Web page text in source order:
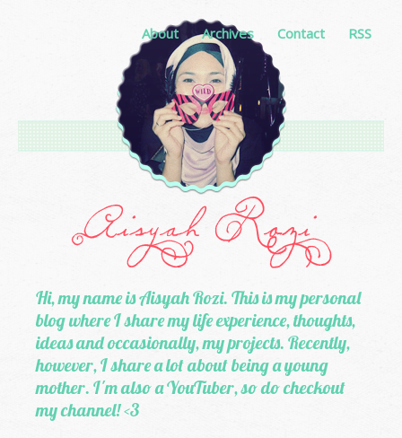
About Archives Contact RSS
Hi, my name is Aisyah Rozi. This is my personal
blog where I share my life experience, thoughts,
ideas and occasionally, my projects. Recently,
however, I share a lot about being a young
mother. I'm also a YouTuber, so do checkout
my channel! <3